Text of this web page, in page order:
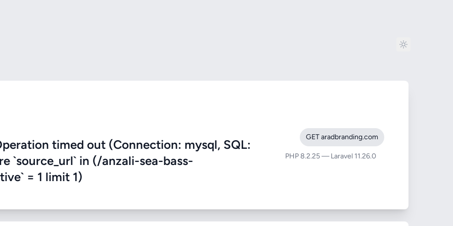
timed out (Connection: mysql, SQL:
`source_url` in (/anzali-sea-bass-
= 1 limit 1)
GET aradbranding.com
PHP 8.2.25 — Laravel 11.26.0